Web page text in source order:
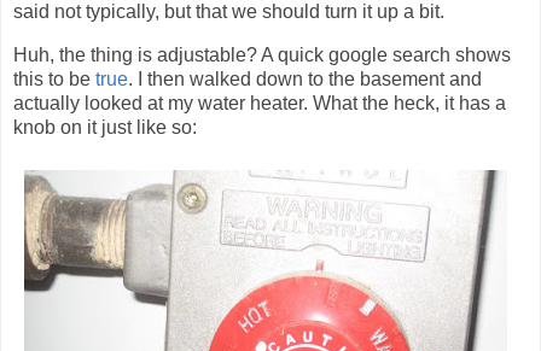
said not typically, but that we should turn it up a bit.
Huh, the thing is adjustable? A quick google search shows
this to be true. I then walked down to the basement and
actually looked at my water heater. What the heck, it has a
knob on it just like so: